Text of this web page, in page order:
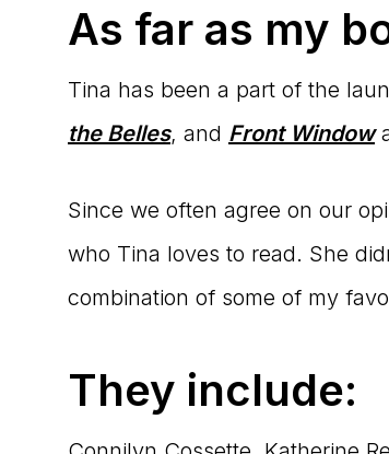
As far as my
Tina has been a part of the
the Belles, and Front Window
Since we often agree on our
who Tina loves to read. She
combination of some of my
They include: